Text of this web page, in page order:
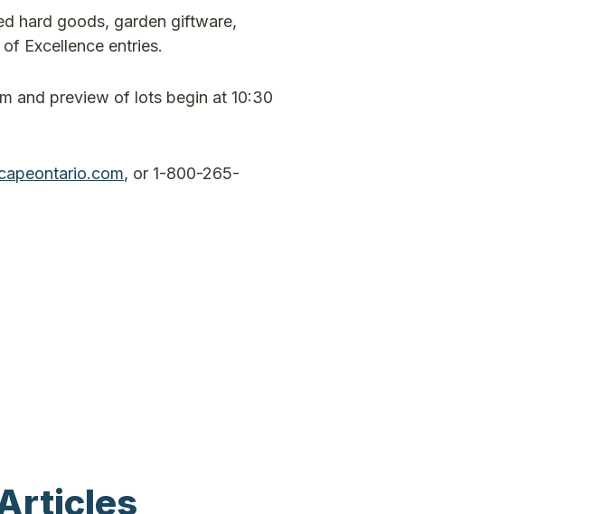
hard goods, garden giftware,
Excellence entries.
and preview of lots begin at 10:30
, or 1-800-265-